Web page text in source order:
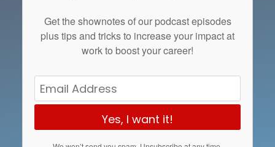
Get theshownotesof our podcast episodes
plus tips and tricks to increase your impact at
work to boost your career!
Yes, I want it!